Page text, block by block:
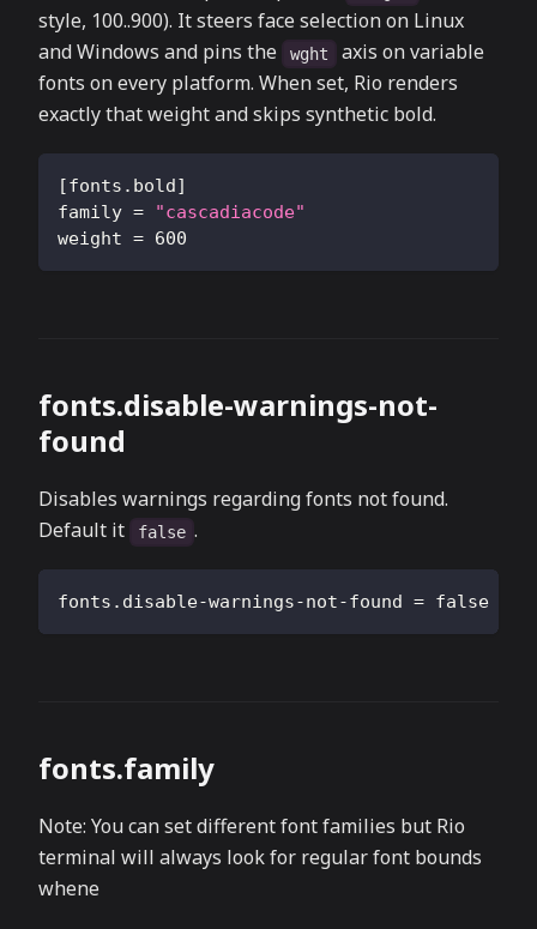
style, 100..900). It steers face selection on Linux
and Windows and pins the
wght
axis on variable
fonts on every platform. When set, Rio renders
exactly that weight and skips synthetic bold.
[fonts.bold]
family =
"cascadiacode"
weight = 600
fonts.disable-warnings-not-
found
Disables warnings regarding fonts not found.
Default it
false .
fonts.disable-warnings-not-found = false
fonts.family
Note: You can set different font families but Rio
terminal will always look for regular font bounds
whene